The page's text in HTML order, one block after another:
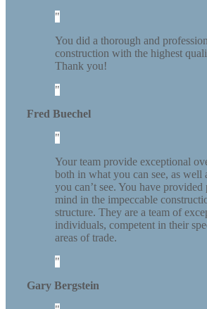
You did a thorough and
construction with the highest
Thank you!
Fred Buechel
Your team provide exceptional
both in what you can see, as well
you can’t see. You have provided
mind in the impeccable
structure. They are a team of
individuals, competent in their
areas of trade.
Gary Bergstein